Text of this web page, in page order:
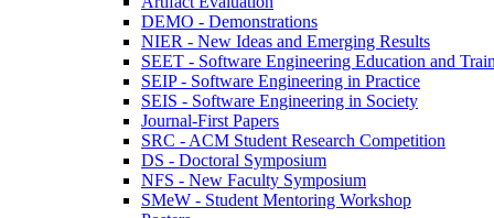
DEMO - Demonstrations
NIER - New Ideas and Emerging Results
SEET - Software Engineering Education and
SEIP - Software Engineering in Practice
SEIS - Software Engineering in Society
Journal-First Papers
SRC - ACM Student Research Competition
DS - Doctoral Symposium
NFS - New Faculty Symposium
SMeW - Student Mentoring Workshop